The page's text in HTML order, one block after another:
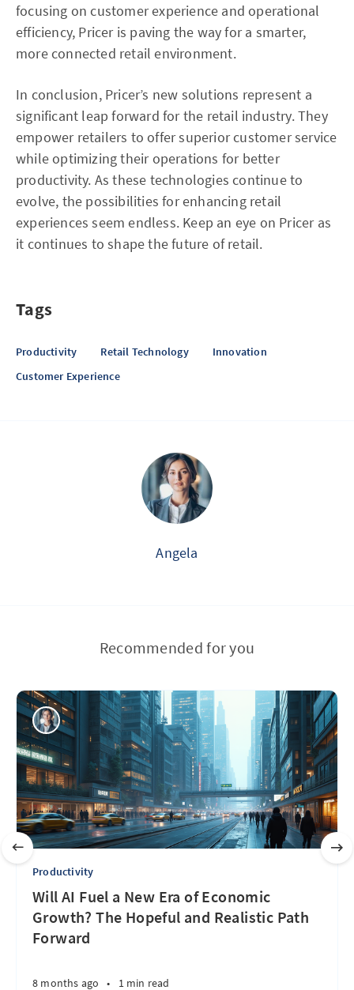
focusing on customer experience and operational
efficiency, Pricer is paving the way for a smarter,
more connected retail environment.
In conclusion, Pricer’s new solutions represent a
significant leap forward for the retail industry. They
empower retailers to offer superior customer service
while optimizing their operations for better
productivity. As these technologies continue to
evolve, the possibilities for enhancing retail
experiences seem endless. Keep an eye on Pricer as
it continues to shape the future of retail.
Tags
Productivity Retail Technology
Innovation
Customer Experience
Angela
Recommended for you
Productivity
Will AI Fuel a New Era of Economic
Growth? The Hopeful and Realistic Path
Forward
8 months ago • 1 min read